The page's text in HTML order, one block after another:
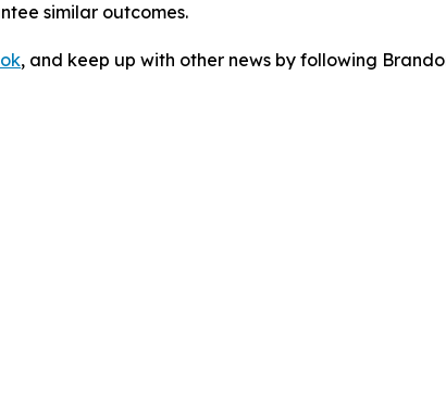
similar outcomes.
, and keep up with other news by following